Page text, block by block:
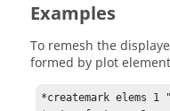
Examples
To remesh the
formed by plot
*createmark elems 1